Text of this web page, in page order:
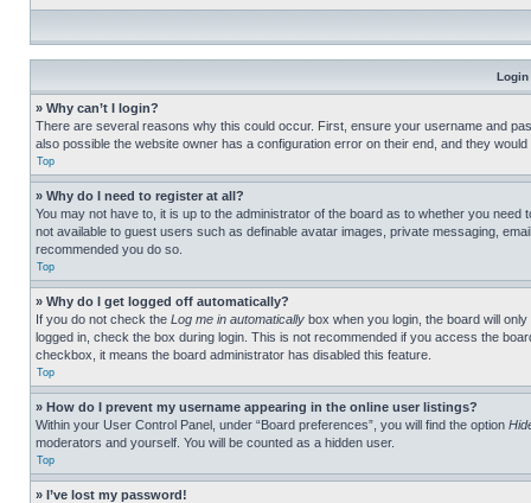
Login
» Why can’t I login?
There are several reasons why this could occur. First, ensure your username and
also possible the website owner has a configuration error on their end, and they would
Top
» Why do I need to register at all?
You may not have to, it is up to the administrator of the board as to whether you
not available to guest users such as definable avatar images, private messaging,
recommended you do so.
Top
» Why do I get logged off automatically?
If you do not check the Log me in automatically box when you login, the board will
logged in, check the box during login. This is not recommended if you access the
checkbox, it means the board administrator has disabled this feature.
Top
» How do I prevent my username appearing in the online user listings?
Within your User Control Panel, under “Board preferences”, you will find the option
moderators and yourself. You will be counted as a hidden user.
Top
» I’ve lost my password!